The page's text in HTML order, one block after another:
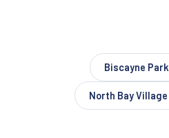
Biscayne Park
North Bay Village